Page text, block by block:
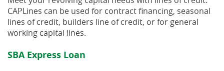
CAPLines can be used for contract financing, seasonal
lines of credit, builders line of credit, or for general
working capital lines.
SBA Express Loan